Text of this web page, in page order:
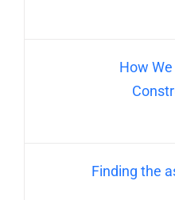
How
Finding the